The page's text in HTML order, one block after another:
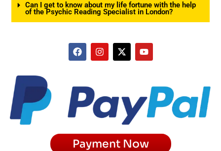
Can I get to know about my life fortune with the help
of the Psychic Reading Specialist in London?
F
a
c
o
o
k
I
n
s
r
a
m
X
-
t
t
e
Y
o
u
e
Payment Now